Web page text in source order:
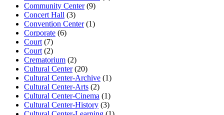
Community Center(9)
Concert Hall (3)
Convention Center(1)
Corporate (6)
Court (7)
Court (2)
Crematorium (2)
Cultural Center(20)
Cultural Center-Archive (1)
Cultural Center-Arts (2)
Cultural Center-Cinema (1)
Cultural Center-History (3)